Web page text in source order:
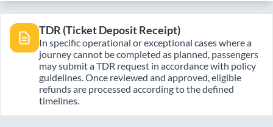
TDR (Ticket Deposit Receipt)
In specific operational or exceptional cases where a
journey cannot be completed as planned, passengers
may submit a TDR request in accordance with policy
guidelines. Once reviewed and approved, eligible
refunds are processed according to the defined
timelines.